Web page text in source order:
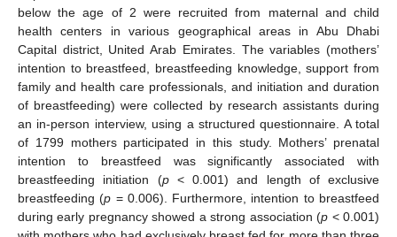
below the age of 2 were recruited from maternal and child
health centers in various geographical areas in Abu Dhabi
Capital district, United Arab Emirates. The variables (mothers’
intention to breastfeed, breastfeeding knowledge, support from
family and health care professionals, and initiation and duration
of breastfeeding) were collected by research assistants during
an in-person interview, using a structured questionnaire. A total
of 1799 mothers participated in this study. Mothers’ prenatal
intention to breastfeed was significantly associated with
breastfeeding initiation (p< 0.001) and length of exclusive
breastfeeding (p = 0.006). Furthermore, intention to breastfeed
during early pregnancy showed a strong association (p < 0.001)